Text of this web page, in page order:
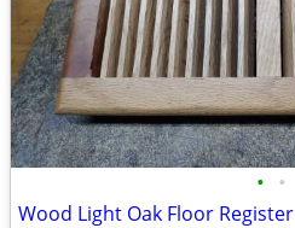
• •
Wood Light Oak Floor Register